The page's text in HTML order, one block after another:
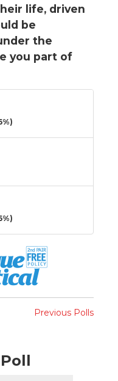
life, driven
be
the
you part of
Previous Polls